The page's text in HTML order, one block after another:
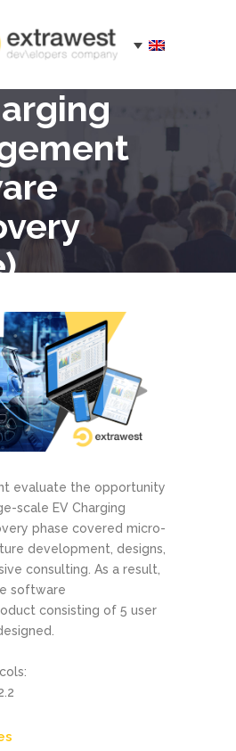
evaluate the opportunity
scale EV Charging
phase covered micro-
development, designs,
consulting. As a result,
software
consisting of 5 user